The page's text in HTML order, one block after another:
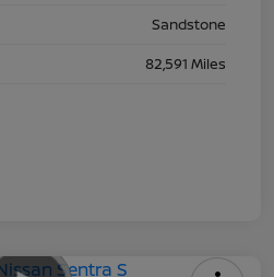
Sandstone
82,591 Miles